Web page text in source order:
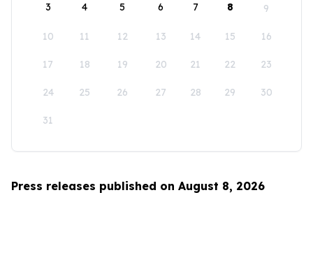
3 4 5 6 7 8 9
10 11 12 13 14 15 16
17 18 19 20 21 22 23
24 25 26 27 28 29 30
31
Press releases published on August 8, 2026